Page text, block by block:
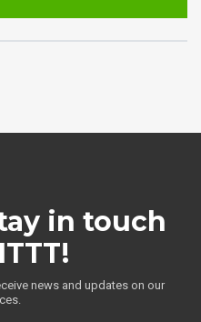
in touch
news and updates on our